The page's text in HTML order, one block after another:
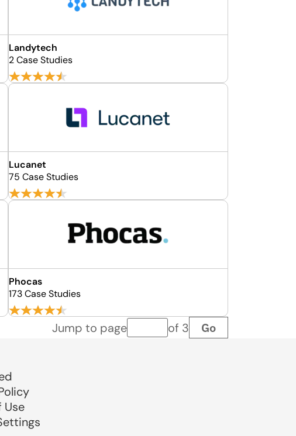
Landytech
2 Case Studies
Lucanet
75 Case Studies
Phocas
173 Case Studies
Jump to pagePage number
of 3 Go
Use